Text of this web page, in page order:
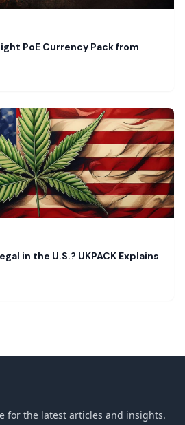
PoE Currency Pack from
in the U.S.? UKPACK Explains
for the latest articles and insights.